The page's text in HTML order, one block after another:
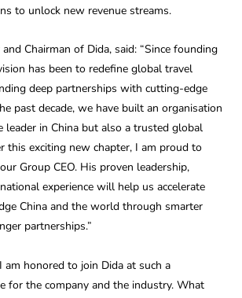
to unlock new revenue streams.
Chairman of Dida, said: “Since founding
has been to redefine global travel
deep partnerships with cutting-edge
past decade, we have built an organisation
in China but also a trusted global
this exciting new chapter, I am proud to
Group CEO. His proven leadership,
experience will help us accelerate
China and the world through smarter
partnerships.”
am honored to join Dida at such a
for the company and the industry. What